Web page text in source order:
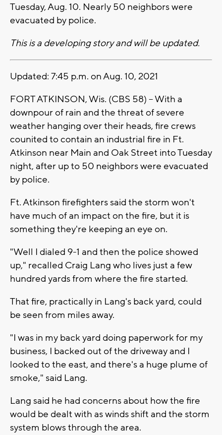
Tuesday, Aug. 10. Nearly 50 neighbors were
evacuated by police.
This is a developing story and will be updated.
Updated: 7:45 p.m. on Aug. 10, 2021
FORT ATKINSON, Wis. (CBS 58) -- With a
downpour of rain and the threat of severe
weather hanging over their heads, fire crews
counited to contain an industrial fire in Ft.
Atkinson near Main and Oak Street into Tuesday
night, after up to 50 neighbors were evacuated
by police.
Ft. Atkinson firefighters said the storm won't
have much of an impact on the fire, but it is
something they're keeping an eye on.
"Well I dialed 9-1 and then the police showed
up," recalled Craig Lang who lives just a few
hundred yards from where the fire started.
That fire, practically in Lang's back yard, could
be seen from miles away.
"I was in my back yard doing paperwork for my
business, I backed out of the driveway and I
looked to the east, and there's a huge plume of
smoke," said Lang.
Lang said he had concerns about how the fire
would be dealt with as winds shift and the storm
system blows through the area.